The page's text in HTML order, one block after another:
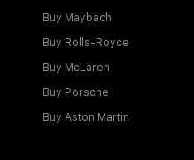
Buy Maybach
Buy Rolls-Royce
Buy McLaren
Buy Porsche
Buy Aston Martin